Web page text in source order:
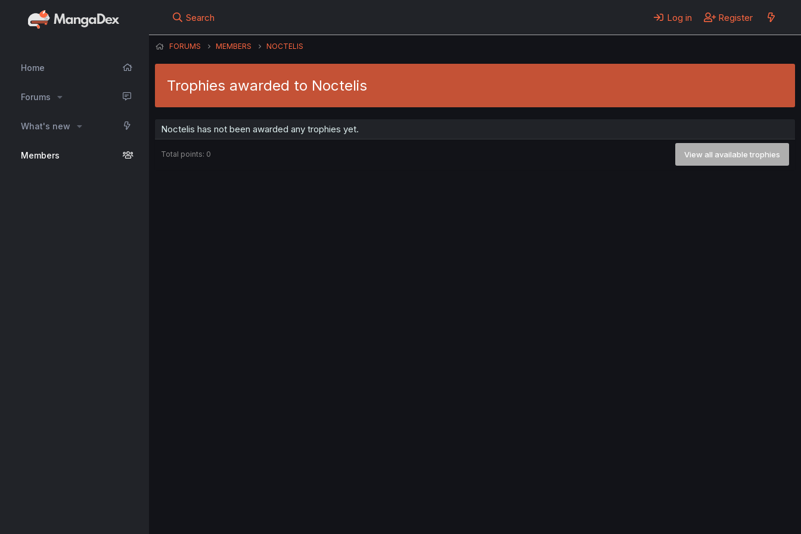
Home
Forums
What's new
Members
Search Log in Register
FORUMS MEMBERS NOCTELIS
Trophies awarded to Noctelis
Noctelis has not been awarded any trophies yet.
Total points: 0 View all available trophies